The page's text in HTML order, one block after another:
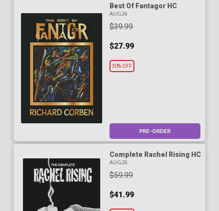
Best Of Fantagor HC
AUG26
$39.99
$27.99
30% OFF
PRE-ORDER
Complete Rachel Rising HC
AUG26
$59.99
$41.99